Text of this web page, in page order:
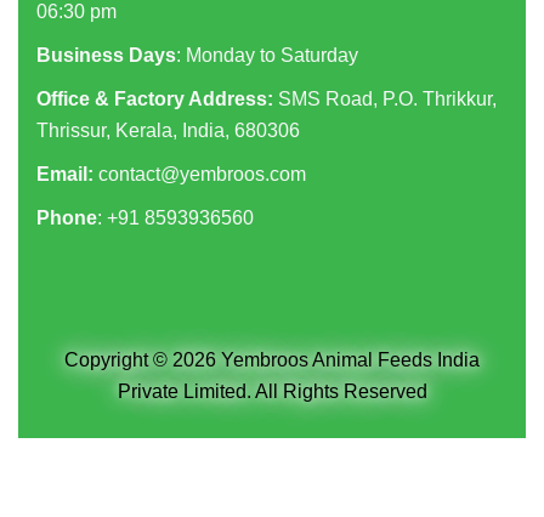
06:30 pm
Business Days: Monday to Saturday
Office & Factory Address: SMS Road, P.O. Thrikkur,
Thrissur, Kerala, India, 680306
Email: contact@yembroos.com
Phone: +91 8593936560
Copyright © 2026 Yembroos Animal Feeds India
Private Limited. All Rights Reserved